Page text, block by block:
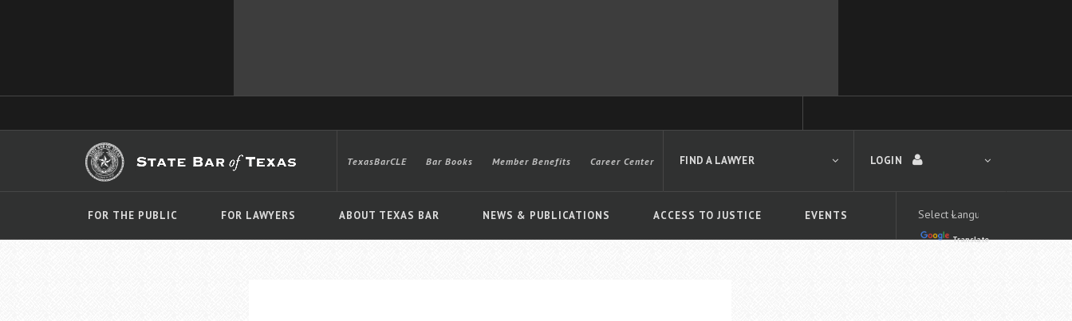
LOGIN
FOR THE PUBLIC FOR LAWYERS ABOUT TEXAS BAR NEWS & PUBLICATIONS ACCESS TO JUSTICE EVENTS
TexasBarCLE Bar Books Member Benefits Career Center
Translate
FIND A LAWYER